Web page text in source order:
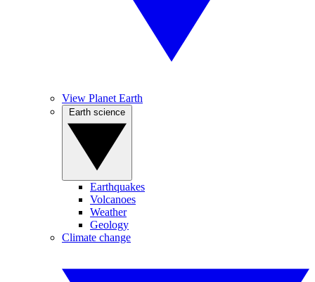
View Planet Earth
Earthquakes
Volcanoes
Weather
Geology
Climate change